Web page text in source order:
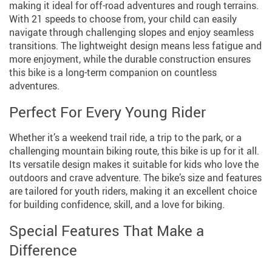
making it ideal for off-road adventures and rough terrains.
With 21 speeds to choose from, your child can easily
navigate through challenging slopes and enjoy seamless
transitions. The lightweight design means less fatigue and
more enjoyment, while the durable construction ensures
this bike is a long-term companion on countless
adventures.
Perfect For Every Young Rider
Whether it’s a weekend trail ride, a trip to the park, or a
challenging mountain biking route, this bike is up for it all.
Its versatile design makes it suitable for kids who love the
outdoors and crave adventure. The bike’s size and features
are tailored for youth riders, making it an excellent choice
for building confidence, skill, and a love for biking.
Special Features That Make a
Difference